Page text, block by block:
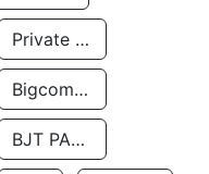
Private Customer
Bigcommerce Inc.
BJT PARTNERS SAS